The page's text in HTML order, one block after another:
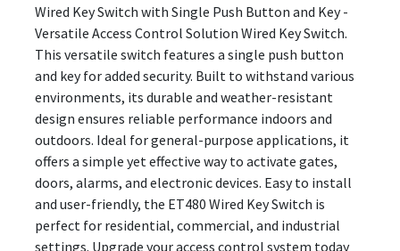
Wired Key Switch with Single Push Button and Key -
Versatile Access Control Solution Wired Key Switch.
This versatile switch features a single push button
and key for added security. Built to withstand various
environments, its durable and weather-resistant
design ensures reliable performance indoors and
outdoors. Ideal for general-purpose applications, it
offers a simple yet effective way to activate gates,
doors, alarms, and electronic devices. Easy to install
and user-friendly, the ET480 Wired Key Switch is
perfect for residential, commercial, and industrial
settings. Upgrade your access control system today